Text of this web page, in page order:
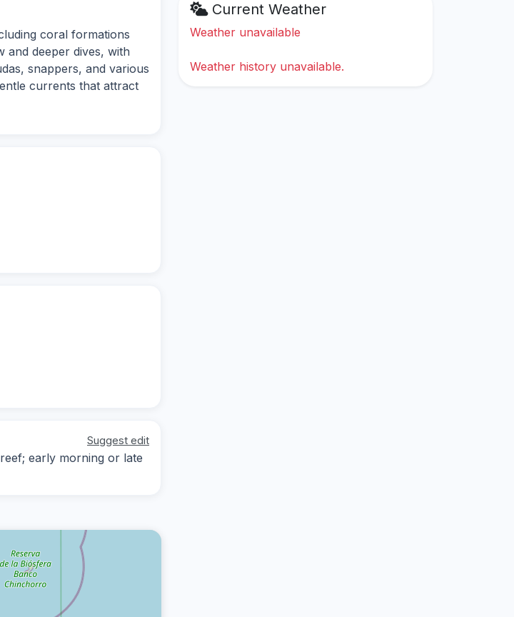
coral formations
and deeper dives, with
snappers, and various
currents that attract
Suggest edit
early morning or late
Current Weather
Weather unavailable
Weather history unavailable.